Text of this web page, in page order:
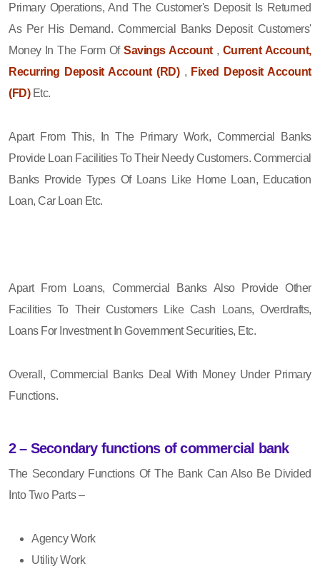
Primary Operations, And The Customer's Deposit Is Returned
As Per His Demand. Commercial Banks Deposit Customers'
Money In The Form OfSavings Account, Current Account,
Recurring Deposit Account (RD), Fixed Deposit Account
(FD)Etc.
Apart From This, In The Primary Work, Commercial Banks
Provide Loan Facilities To Their Needy Customers. Commercial
Banks Provide Types Of Loans Like Home Loan, Education
Loan, Car Loan Etc.
Apart From Loans, Commercial Banks Also Provide Other
Facilities To Their Customers Like Cash Loans, Overdrafts,
Loans For Investment In Government Securities, Etc.
Overall, Commercial Banks Deal With Money Under Primary
Functions.
2 – Secondary functions of commercial bank
The Secondary Functions Of The Bank Can Also Be Divided
Into Two Parts –
Agency Work
Utility Work